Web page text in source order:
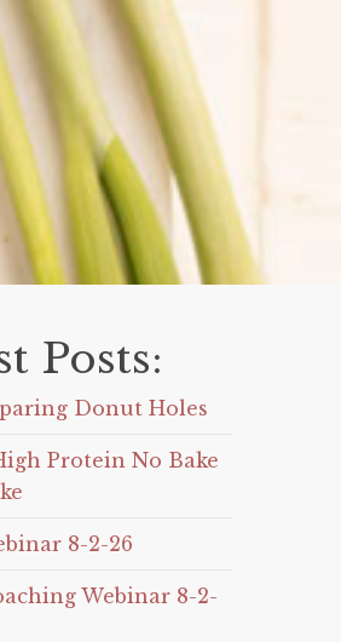
Posts:
Donut Holes
Protein No Bake
8-2-26
Webinar 8-2-